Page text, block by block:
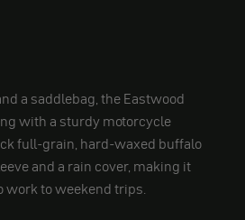
a saddlebag, the Eastwood
with a sturdy motorcycle
full-grain, hard-waxed buffalo
and a rain cover, making it
to weekend trips.